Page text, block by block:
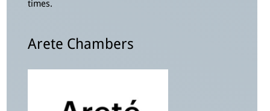
times.
Arete Chambers